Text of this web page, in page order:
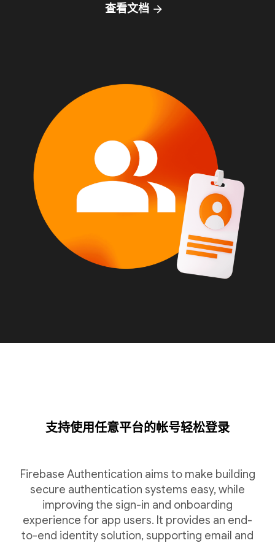
查看文档 arrow_forward
支持使用任意平台的帐号轻松登录
Firebase Authentication aims to make building
secure authentication systems easy, while
improving the sign-in and onboarding
experience for app users. It provides an end-
to-end identity solution, supporting email and